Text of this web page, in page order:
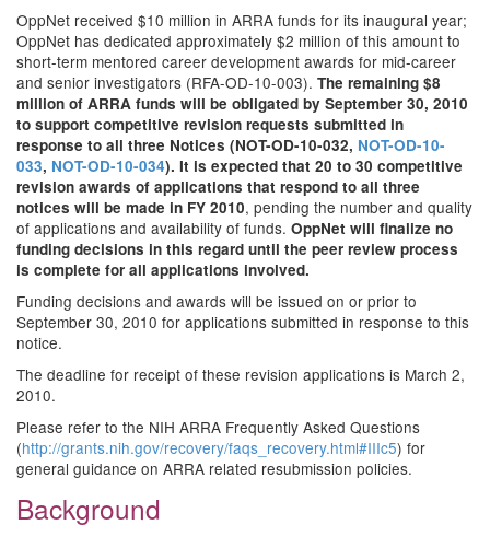
OppNet received $10 million in ARRA funds for its inaugural year;
OppNet has dedicated approximately $2 million of this amount to
short-term mentored career development awards for mid-career
and senior investigators (RFA-OD-10-003). The remaining $8
million of ARRA funds will be obligated by September 30, 2010
to support competitive revision requests submitted in
response to all three Notices (NOT-OD-10-032, NOT-OD-10-
033, NOT-OD-10-034). It is expected that 20 to 30 competitive
revision awards of applications that respond to all three
notices will be made in FY 2010, pending the number and quality
of applications and availability of funds. OppNet will finalize no
funding decisions in this regard until the peer review process
is complete for all applications involved.
Funding decisions and awards will be issued on or prior to
September 30, 2010 for applications submitted in response to this
notice.
The deadline for receipt of these revision applications is March 2,
2010.
Please refer to the NIH ARRA Frequently Asked Questions
(http://grants.nih.gov/recovery/faqs_recovery.html#IIIc5) for
general guidance on ARRA related resubmission policies.
Background